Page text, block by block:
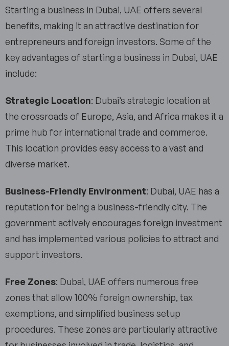
Starting a business in Dubai, UAE offers several
benefits, making it an attractive destination for
entrepreneurs and foreign investors. Some of the
key advantages of starting a business in Dubai, UAE
include:
Strategic Location: Dubai’s strategic location at
the crossroads of Europe, Asia, and Africa makes it a
prime hub for international trade and commerce.
This location provides easy access to a vast and
diverse market.
Business-Friendly Environment: Dubai, UAE has a
reputation for being a business-friendly city. The
government actively encourages foreign investment
and has implemented various policies to attract and
support investors.
Free Zones: Dubai, UAE offers numerous free
zones that allow 100% foreign ownership, tax
exemptions, and simplified business setup
procedures. These zones are particularly attractive